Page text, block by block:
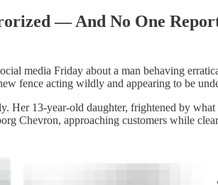
— And No One
media Friday about a man behaving
fence acting wildly and appearing to be
Her 13-year-old daughter, frightened by
Chevron, approaching customers while